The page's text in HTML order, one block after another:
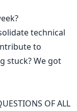
technical
to
stuck? We got
OF ALL